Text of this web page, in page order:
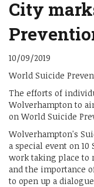
City
10/09/2019
World Suicide
The efforts of
Wolverhampton to
on World Suicide
Wolverhampton's
a special event on 10
work taking place to
and the importance
to open up a